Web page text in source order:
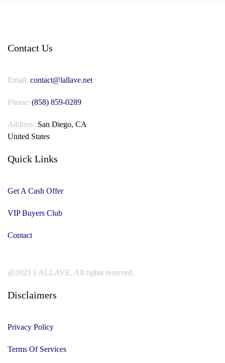
Contact Us
Email: contact@lallave.net
Phone: (858) 859-0289
Address: San Diego, CA
United States
Quick Links
Get A Cash Offer
VIP Buyers Club
Contact
@2021 LALLAVE. All rights reserved.
Disclaimers
Privacy Policy
Terms Of Services